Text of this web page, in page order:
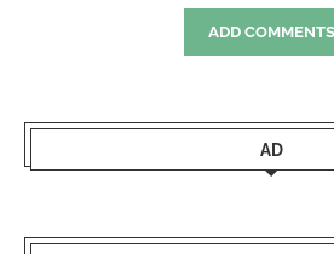
ADD COMMENTS
AD